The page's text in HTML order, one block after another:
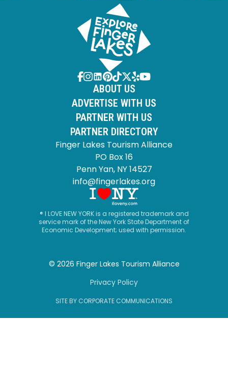
ABOUT US
ADVERTISE WITH US
PARTNER WITH US
PARTNER DIRECTORY
Finger Lakes Tourism Alliance
PO Box 16
Penn Yan, NY 14527
info@fingerlakes.org
® I LOVE NEW YORK is a registered trademark and
service mark of the New York State Department of
Economic Development; used with permission.
© 2026 Finger Lakes Tourism Alliance
Privacy Policy
SITE BY CORPORATE COMMUNICATIONS